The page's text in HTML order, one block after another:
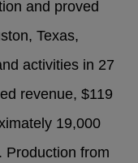
and proved
Texas,
activities in 27
revenue, $119
19,000
Production from